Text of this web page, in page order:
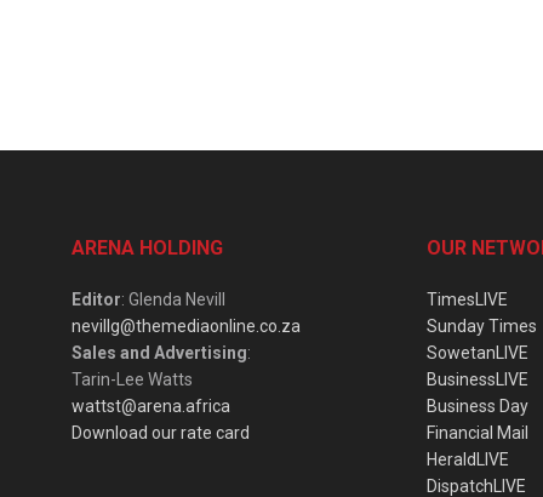
ARENA HOLDING
Editor: Glenda Nevill
nevillg@themediaonline.co.za
Sales and Advertising:
Tarin-Lee Watts
wattst@arena.africa
Download our rate card
OUR
TimesLIVE
Sunday Times
SowetanLIVE
BusinessLIVE
Business Day
Financial Mail
HeraldLIVE
DispatchLIVE